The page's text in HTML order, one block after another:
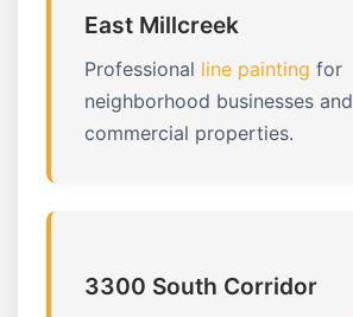
East Millcreek
Professional line painting for
neighborhood businesses and
commercial properties.
3300 South Corridor